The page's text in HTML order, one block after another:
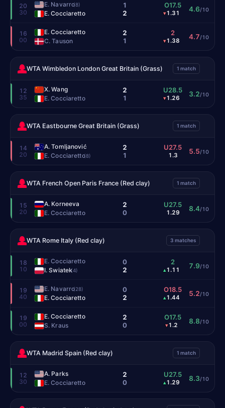
20
30
E. Navarro(8)
E. Cocciaretto
1
2
O17.5
▾1.31 4.6/10
16
00
E. Cocciaretto
C. Tauson
2
1
2
▾1.38 4.7/10
WTA Wimbledon London Great Britain (Grass) 1 match
12
35
X. Wang
E. Cocciaretto
2
1
U28.5
▾1.26 3.2/10
WTA Eastbourne Great Britain (Grass) 1 match
14
20
A. Tomljanović
E. Cocciaretto(8)
2
1
U27.5
1.3 5.5/10
WTA French Open Paris France (Red clay) 1 match
15
20
A. Korneeva
E. Cocciaretto
2
0
U27.5
1.29 8.4/10
WTA Rome Italy (Red clay) 3 matches
18
10
E. Cocciaretto
I. Swiatek(4)
0
2
2
▴1.11 7.9/10
19
40
E. Navarro(28)
E. Cocciaretto
0
2
O18.5
▴1.44 5.2/10
19
00
E. Cocciaretto
S. Kraus
2
0
O17.5
▾1.2 8.8/10
WTA Madrid Spain (Red clay) 1 match
12
30
A. Parks
E. Cocciaretto
2
0
U27.5
▴1.29 8.3/10